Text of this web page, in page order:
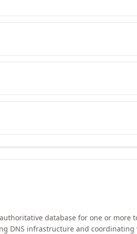
database for one or more
DNS infrastructure and